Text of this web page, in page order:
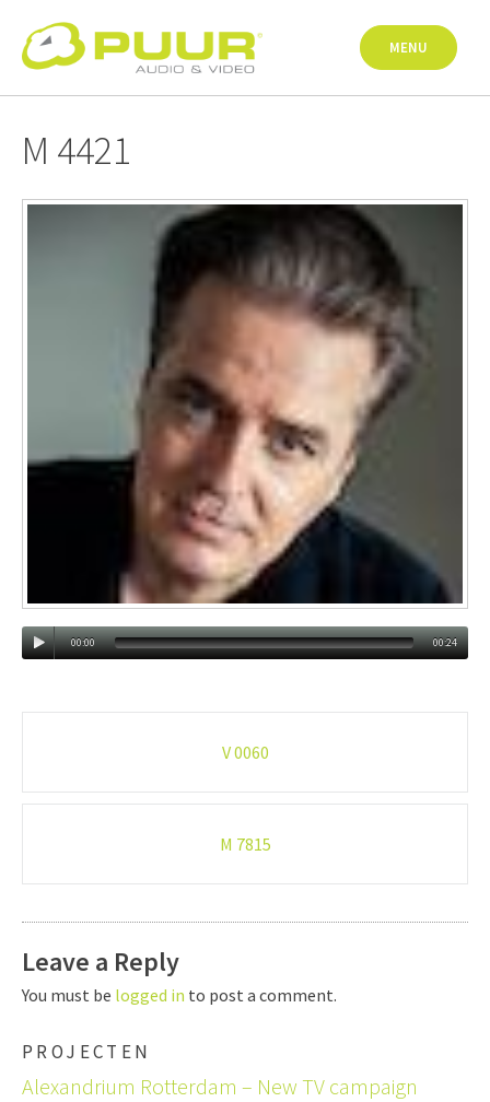
content
MENU
M 4421
00:00 00:24
V 0060
M 7815
Leave a Reply
You must be logged in to post a comment.
PROJECTEN
Alexandrium Rotterdam – New TV campaign